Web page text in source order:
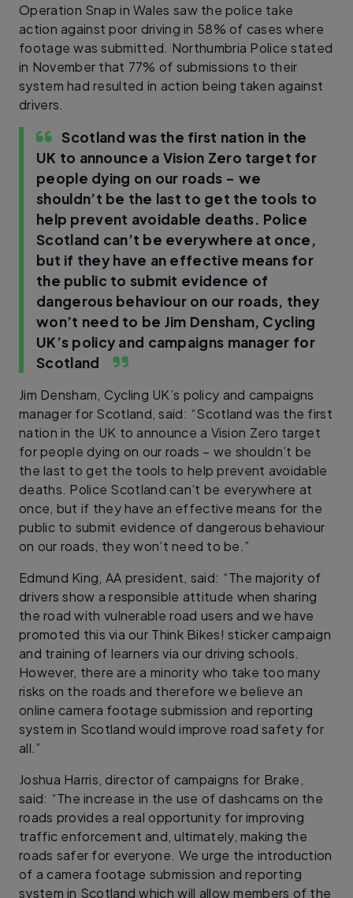
Operation Snap in Wales saw the police take
action against poor driving in 58% of cases where
footage was submitted. Northumbria Police stated
in November that 77% of submissions to their
system had resulted in action being taken against
drivers.
Scotland was the first nation in the
UK to announce a Vision Zero target for
people dying on our roads – we
shouldn’t be the last to get the tools to
help prevent avoidable deaths. Police
Scotland can’t be everywhere at once,
but if they have an effective means for
the public to submit evidence of
dangerous behaviour on our roads, they
won’t need to be Jim Densham, Cycling
UK’s policy and campaigns manager for
Scotland
Jim Densham, Cycling UK’s policy and campaigns
manager for Scotland, said: “Scotland was the first
nation in the UK to announce a Vision Zero target
for people dying on our roads – we shouldn’t be
the last to get the tools to help prevent avoidable
deaths. Police Scotland can’t be everywhere at
once, but if they have an effective means for the
public to submit evidence of dangerous behaviour
on our roads, they won’t need to be.”
Edmund King, AA president, said: “The majority of
drivers show a responsible attitude when sharing
the road with vulnerable road users and we have
promoted this via our Think Bikes! sticker campaign
and training of learners via our driving schools.
However, there are a minority who take too many
risks on the roads and therefore we believe an
online camera footage submission and reporting
system in Scotland would improve road safety for
all.”
Joshua Harris, director of campaigns for Brake,
said: “The increase in the use of dashcams on the
roads provides a real opportunity for improving
traffic enforcement and, ultimately, making the
roads safer for everyone. We urge the introduction
of a camera footage submission and reporting
system in Scotland which will allow members of the